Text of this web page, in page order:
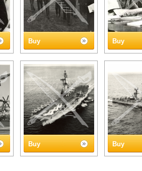
Buy Buy
Buy Buy